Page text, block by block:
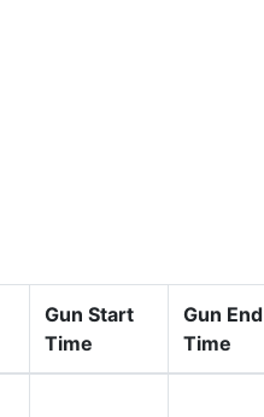
Gun Start
Time
Gun End
Time